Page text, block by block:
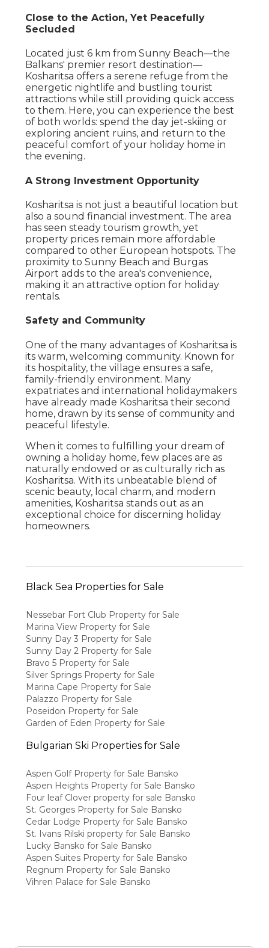
Close to the Action, Yet Peacefully
Secluded
Located just 6 km from Sunny Beach—the
Balkans' premier resort destination—
Kosharitsa offers a serene refuge from the
energetic nightlife and bustling tourist
attractions while still providing quick access
to them. Here, you can experience the best
of both worlds: spend the day jet-skiing or
exploring ancient ruins, and return to the
peaceful comfort of your holiday home in
the evening.
A Strong Investment Opportunity
Kosharitsa is not just a beautiful location but
also a sound financial investment. The area
has seen steady tourism growth, yet
property prices remain more affordable
compared to other European hotspots. The
proximity to Sunny Beach and Burgas
Airport adds to the area's convenience,
making it an attractive option for holiday
rentals.
Safety and Community
One of the many advantages of Kosharitsa is
its warm, welcoming community. Known for
its hospitality, the village ensures a safe,
family-friendly environment. Many
expatriates and international holidaymakers
have already made Kosharitsa their second
home, drawn by its sense of community and
peaceful lifestyle.
When it comes to fulfilling your dream of
owning a holiday home, few places are as
naturally endowed or as culturally rich as
Kosharitsa. With its unbeatable blend of
scenic beauty, local charm, and modern
amenities, Kosharitsa stands out as an
exceptional choice for discerning holiday
homeowners.
Black Sea Properties for Sale
Nessebar Fort Club Property for Sale
Marina View Property for Sale
Sunny Day 3 Property for Sale
Sunny Day 2 Property for Sale
Bravo 5 Property for Sale
Silver Springs Property for Sale
Marina Cape Property for Sale
Palazzo Property for Sale
Poseidon Property for Sale
Garden of Eden Property for Sale
Bulgarian Ski Properties for Sale
Aspen Golf Property for Sale Bansko
Aspen Heights Property for Sale Bansko
Four leaf Clover property for sale Bansko
St. Georges Property for Sale Bansko
Cedar Lodge Property for Sale Bansko
St. Ivans Rilski property for Sale Bansko
Lucky Bansko for Sale Bansko
Aspen Suites Property for Sale Bansko
Regnum Property for Sale Bansko
Vihren Palace for Sale Bansko